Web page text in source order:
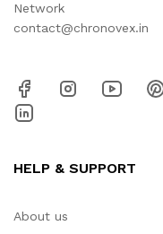
Network
contact@chronovex.in
HELP & SUPPORT
About us